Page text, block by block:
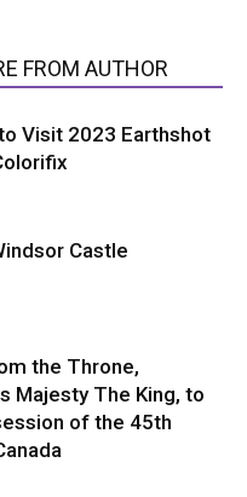
FROM AUTHOR
Visit 2023 Earthshot
Castle
the Throne,
Majesty The King, to
of the 45th